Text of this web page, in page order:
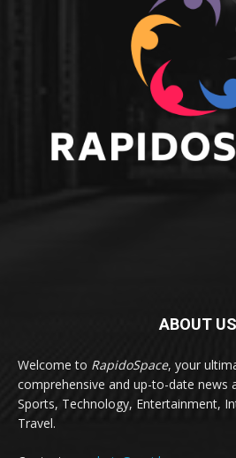
ABOUT US
Welcome to RapidoSpace, your
comprehensive and up-to-date news
Sports, Technology, Entertainment,
Travel.